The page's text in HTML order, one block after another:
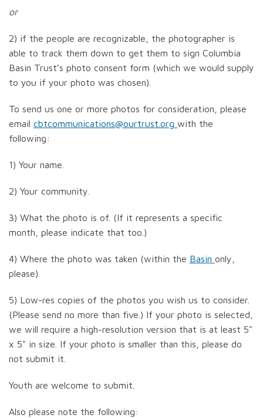
or
2) if the people are recognizable, the photographer is
able to track them down to get them to sign Columbia
Basin Trust’s photo consent form (which we would supply
to you if your photo was chosen).
To send us one or more photos for consideration, please
email cbtcommunications@ourtrust.org with the
following:
1) Your name.
2) Your community.
3) What the photo is of. (If it represents a specific
month, please indicate that too.)
4) Where the photo was taken (within the Basin only,
please).
5) Low-res copies of the photos you wish us to consider.
(Please send no more than five.) If your photo is selected,
we will require a high-resolution version that is at least 5"
x 5" in size. If your photo is smaller than this, please do
not submit it.
Youth are welcome to submit.
Also please note the following: